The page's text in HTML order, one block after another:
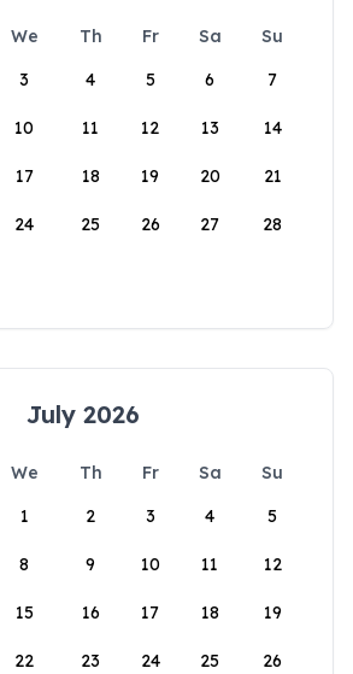
We Th Fr Sa
Su
3 4 5 6 7
10 11 12 13 14
17 18 19 20 21
24 25 26 27 28
July 2026
We Th Fr Sa
Su
1
2 3 4 5
8 9 10 11 12
15 16 17 18 19
22 23 24 25 26